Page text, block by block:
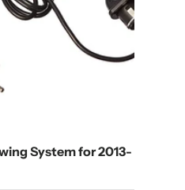
System for 2013-